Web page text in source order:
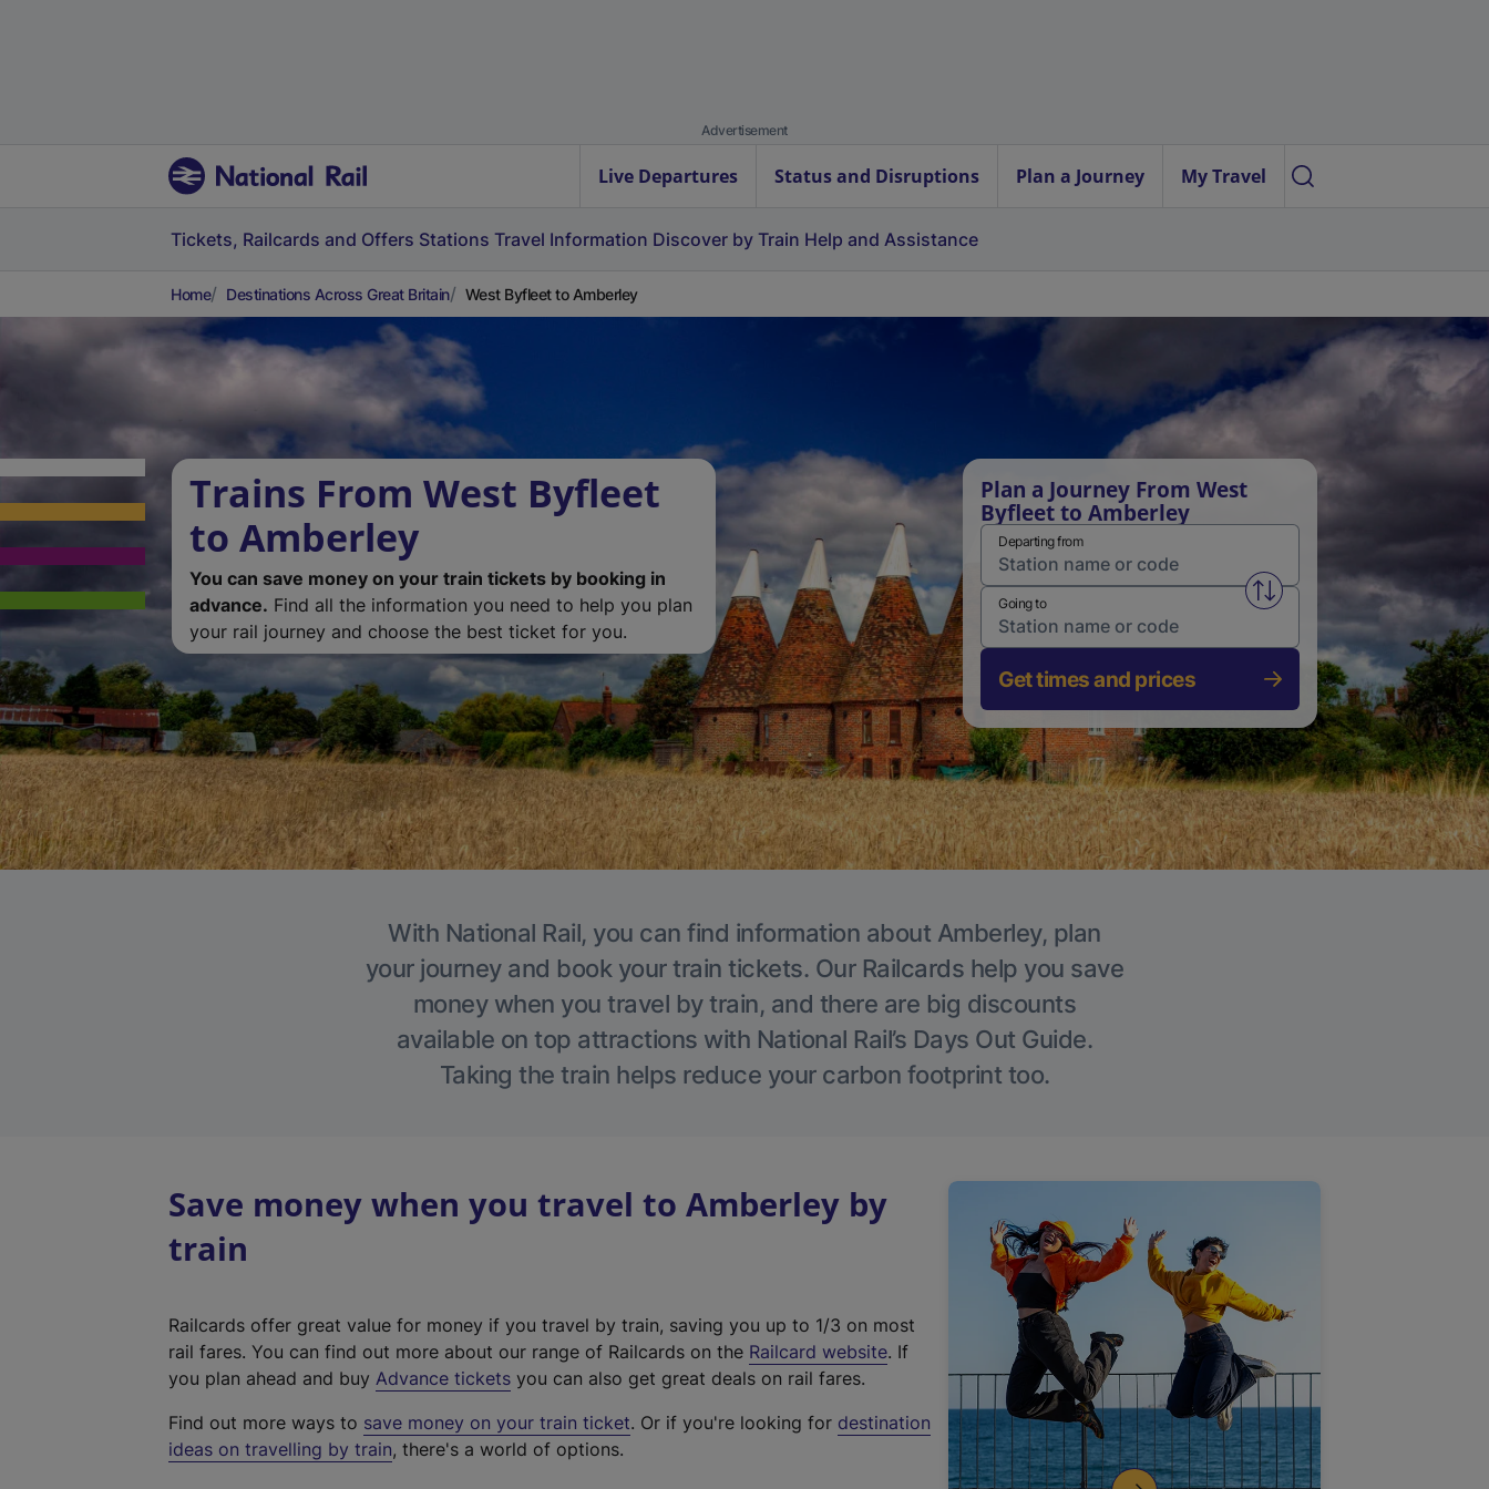
Advertisement
Live Departures Status and Disruptions Plan a Journey My Travel
Tickets, Railcards and Offers Stations Travel Information Discover by Train Help and Assistance
Home Destinations Across Great Britain West Byfleet to Amberley
Trains From West Byfleet
to Amberley
You can save money on your train tickets by booking in
advance. Find all the information you need to help you plan
your rail journey and choose the best ticket for you.
Plan a Journey From West
Byfleet to Amberley
Departing from
Swap from and to stations
Going to
Get times and prices
With National Rail, you can find information about Amberley, plan
your journey and book your train tickets. Our Railcards help you save
money when you travel by train, and there are big discounts
available on top attractions with National Rail’s Days Out Guide.
Taking the train helps reduce your carbon footprint too.
Save money when you travel to Amberley by
train
Railcards offer great value for money if you travel by train, saving you up to 1/3 on most
rail fares. You can find out more about our range of Railcards on the Railcard website(
t
. If
you plan ahead and buy Advance tickets you can also get great deals on rail fares.
Find out more ways to save money on your train ticket. Or if you're looking for destination
ideas on travelling by train, there's a world of options.